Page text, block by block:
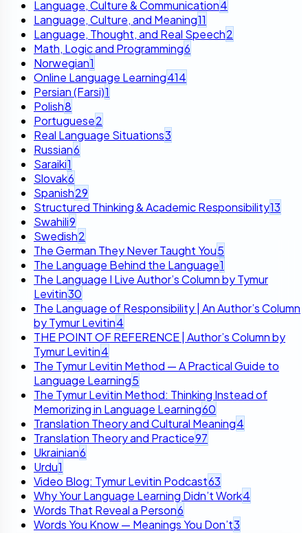
Language, Culture & Communication4
Language, Culture, and Meaning11
Language, Thought, and Real Speech2
Math, Logic and Programming6
Norwegian1
Online Language Learning414
Persian (Farsi)1
Polish8
Portuguese2
Real Language Situations3
Russian6
Saraiki1
Slovak6
Spanish29
Structured Thinking & Academic Responsibility13
Swahili9
Swedish2
The German They Never Taught You5
The Language Behind the Language1
The Language I Live Author’s Column by Tymur
Levitin30
The Language of Responsibility | An Author’s Column
by Tymur Levitin4
THE POINT OF REFERENCE | Author’s Column by
Tymur Levitin4
The Tymur Levitin Method — A Practical Guide to
Language Learning5
The Tymur Levitin Method: Thinking Instead of
Memorizing in Language Learning60
Translation Theory and Cultural Meaning4
Translation Theory and Practice97
Ukrainian6
Urdu1
Video Blog: Tymur Levitin Podcast63
Why Your Language Learning Didn’t Work4
Words That Reveal a Person6
Words You Know — Meanings You Don’t3